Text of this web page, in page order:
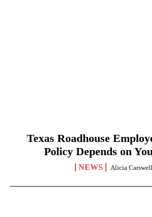
Texas Roadhouse
Policy Depends on
NEWS Alicia Carswell